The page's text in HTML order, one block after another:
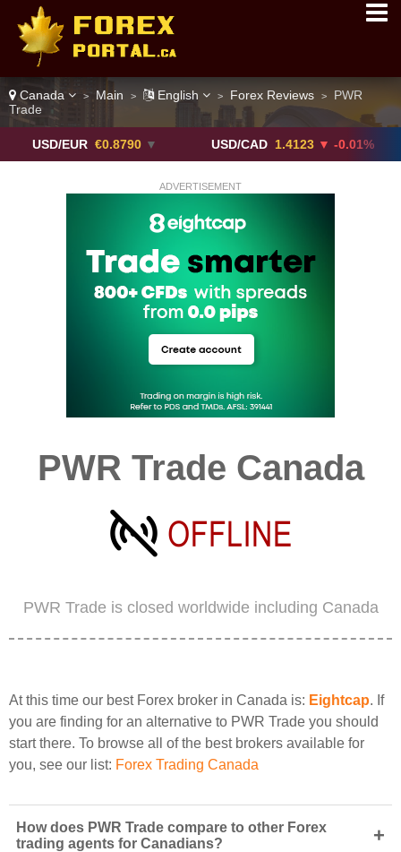
Canada > Main > English > Forex Reviews >
PWR
Trade
€0.8790 ▼ USD/CAD 1.4123 ▼ -0.01%
ADVERTISEMENT
PWR Trade Canada
PWR Trade is closed worldwide including Canada
At this time our best Forex broker in Canada is: Eightcap. If
you are finding for an alternative to PWR Trade you should
start there. To browse all of the best brokers available for
you, see our list: Forex Trading Canada
How does PWR Trade compare to other Forex
trading agents for Canadians?
+